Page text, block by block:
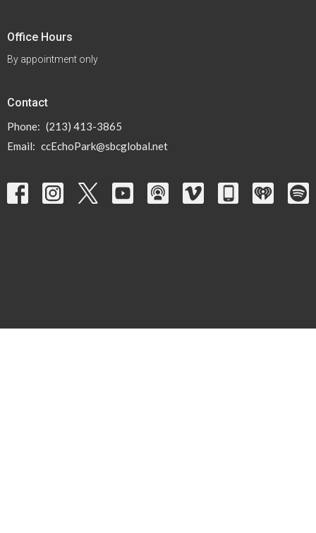
Office Hours
By appointment only
Contact
Phone: (213) 413-3865
Email: ccEchoPark@sbcglobal.net